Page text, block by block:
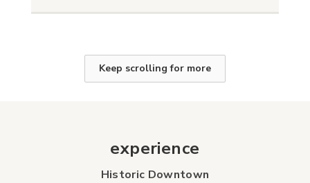
Keep scrolling for more
experience
Historic Downtown